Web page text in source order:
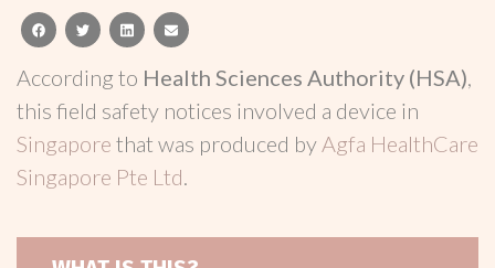
facebooktwitterlinkedinemail
According to Health Sciences Authority (HSA),
this field safety notices involved a device in
Singapore that was produced by Agfa HealthCare
Singapore Pte Ltd.